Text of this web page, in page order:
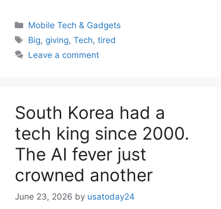
Categories
Mobile Tech & Gadgets
Tags
Big, giving,Tech,tired
Leave a comment
South Korea had a
tech king since 2000.
The AI ​​fever just
crowned another
June 23, 2026 by usatoday24